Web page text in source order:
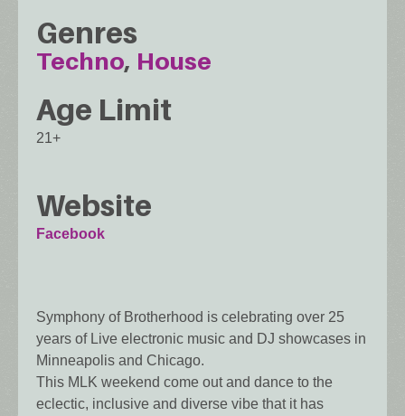
Genres
Techno House
Age Limit
21+
Website
Facebook
Symphony of Brotherhood is celebrating over 25
years of Live electronic music and DJ showcases in
Minneapolis and Chicago.
This MLK weekend come out and dance to the
eclectic, inclusive and diverse vibe that it has